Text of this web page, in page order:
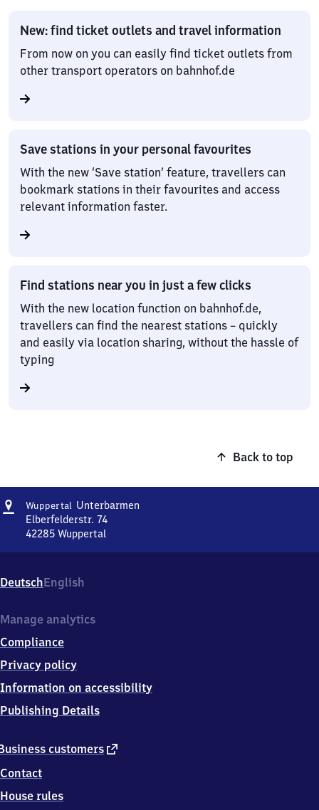
New: find ticket outlets and travel information
From now on you can easily find ticket outlets from
other transport operators on bahnhof.de
Save stations in your personal favourites
With the new ‘Save station’ feature, travellers can
bookmark stations in their favourites and access
relevant information faster.
Find stations near you in just a few clicks
With the new location function on bahnhof.de,
travellers can find the nearest stations – quickly
and easily via location sharing, without the hassle of
typing
Back to top
Address
Wuppertal Unterbarmen
Elberfelderstr. 74
42285 Wuppertal
Elberfelderstr.
74,
2
8
5
Wuppertal
DeutschEnglish
customers external
Contact
House rules
Manage analytics
Compliance
Privacy policy
Information on accessibility
Publishing Details